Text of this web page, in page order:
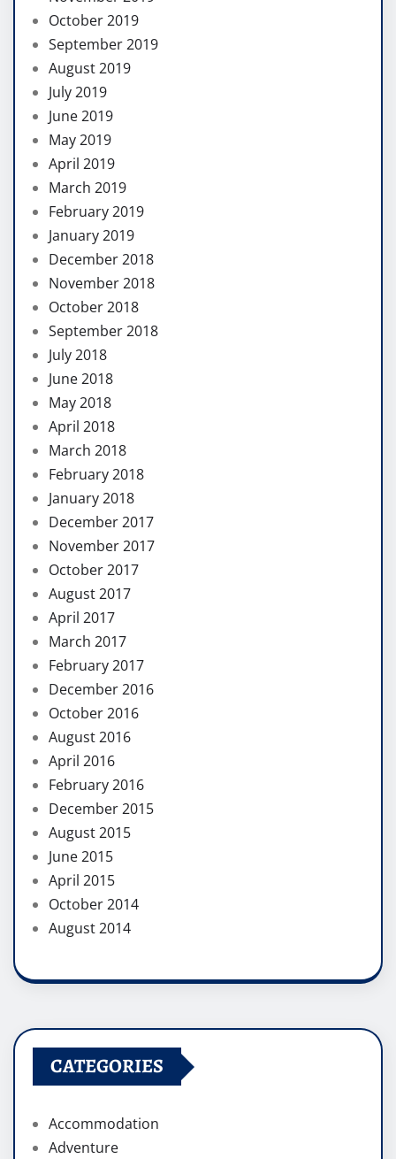
October 2019
September 2019
August 2019
July 2019
June 2019
May 2019
April 2019
March 2019
February 2019
January 2019
December 2018
November 2018
October 2018
September 2018
July 2018
June 2018
May 2018
April 2018
March 2018
February 2018
January 2018
December 2017
November 2017
October 2017
August 2017
April 2017
March 2017
February 2017
December 2016
October 2016
August 2016
April 2016
February 2016
December 2015
August 2015
June 2015
April 2015
October 2014
August 2014
CATEGORIES
Accommodation
Adventure